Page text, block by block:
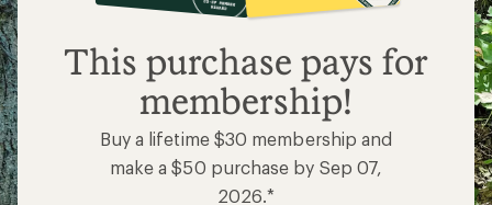
$5
This purchase pays for
membership!
Buy a lifetime $30 membership and
make a $50 purchase by Sep 07,
2026.*